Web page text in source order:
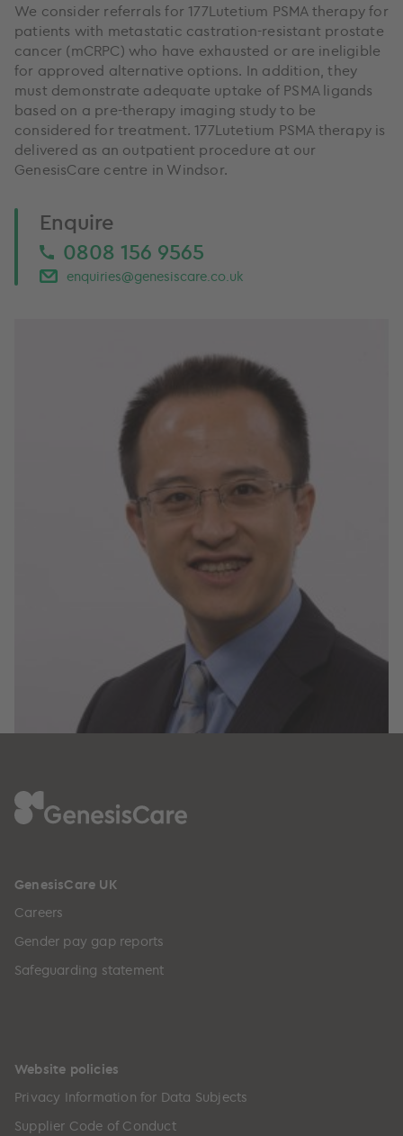
We consider referrals for 177Lutetium PSMA therapy for
patients with metastatic castration-resistant prostate
cancer (mCRPC) who have exhausted or are ineligible
for approved alternative options. In addition, they
must demonstrate adequate uptake of PSMA ligands
based on a pre-therapy imaging study to be
considered for treatment. 177Lutetium PSMA therapy is
delivered as an outpatient procedure at our
GenesisCare centre in Windsor.
Enquire
0808 156 9565
enquiries@genesiscare.co.uk
GenesisCare UK
Careers
Gender pay gap reports
Safeguarding statement
Website policies
Privacy Information for Data Subjects
Supplier Code of Conduct